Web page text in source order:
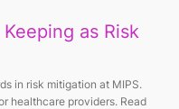
as Risk
in risk mitigation at MIPS.
healthcare providers. Read